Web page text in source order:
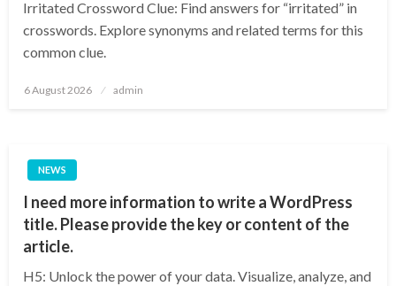
Irritated Crossword Clue: Find answers for “irritated” in
crosswords. Explore synonyms and related terms for this
common clue.
Posted
6 August 2026 admin
NEWS
I need more information to write a WordPress
title. Please provide the key or content of the
article.
H5: Unlock the power of your data. Visualize, analyze, and